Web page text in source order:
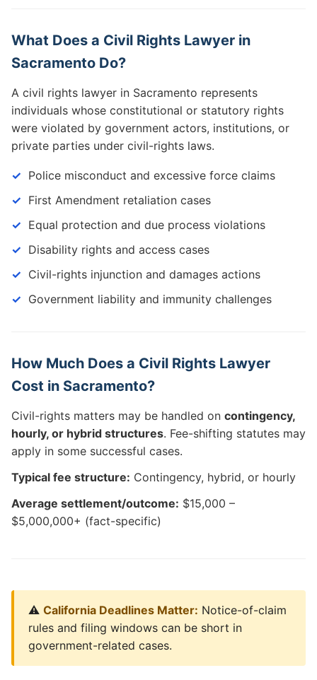
What Does a Civil Rights Lawyer in
Sacramento Do?
A civil rights lawyer in Sacramento represents
individuals whose constitutional or statutory rights
were violated by government actors, institutions, or
private parties under civil-rights laws.
Police misconduct and excessive force claims
First Amendment retaliation cases
Equal protection and due process violations
Disability rights and access cases
Civil-rights injunction and damages actions
Government liability and immunity challenges
How Much Does a Civil Rights Lawyer
Cost in Sacramento?
Civil-rights matters may be handled on contingency,
hourly, or hybrid structures. Fee-shifting statutes may
apply in some successful cases.
Typical fee structure: Contingency, hybrid, or hourly
Average settlement/outcome: $15,000 –
$5,000,000+ (fact-specific)
⚠️ California Deadlines Matter: Notice-of-claim
rules and filing windows can be short in
government-related cases.